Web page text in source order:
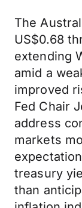
The
US$0.68
extending
amid a
improved
Fed Chair
address
markets
treasury
than